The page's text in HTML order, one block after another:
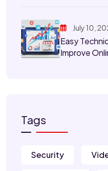
July 10,
Easy
Improve
Tags
Security